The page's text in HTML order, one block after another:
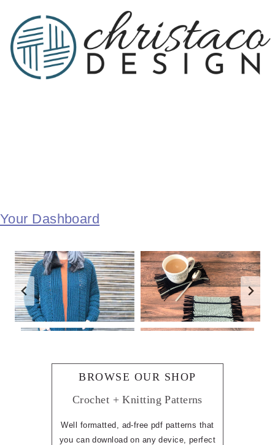
Your Dashboard
BROWSE OUR SHOP
Crochet + Knitting Patterns
Well formatted, ad-free pdf patterns that
you can download on any device, perfect